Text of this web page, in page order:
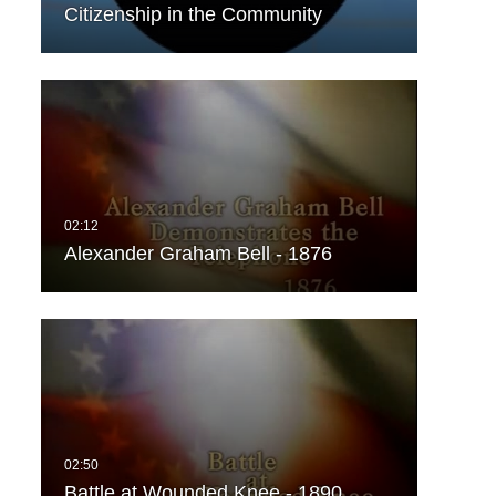
Citizenship in the Community
Alexander Graham Bell - 1876